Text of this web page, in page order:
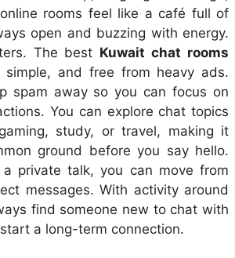
rooms feel like a café full of
open and buzzing with energy.
The best Kuwait chat rooms
simple, and free from heavy ads.
spam away so you can focus on
You can explore chat topics
study, or travel, making it
ground before you say hello.
private talk, you can move from
messages. With activity around
find someone new to chat with
a long-term connection.